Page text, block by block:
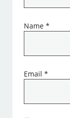
Name*
Email*